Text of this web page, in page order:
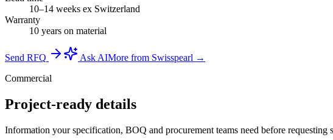
10–14 weeks ex Switzerland
Warranty
10 years on material
Send RFQ Ask AIMore from Swisspearl →
Commercial
Project-ready details
Information your specification, BOQ and procurement teams need before requesting